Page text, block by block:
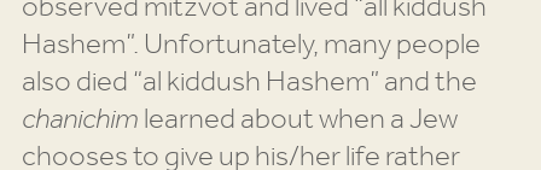
Hashem”. Unfortunately, many people
also died “al kiddush Hashem” and the
chanichimlearned about when a Jew
chooses to give up his/her life rather